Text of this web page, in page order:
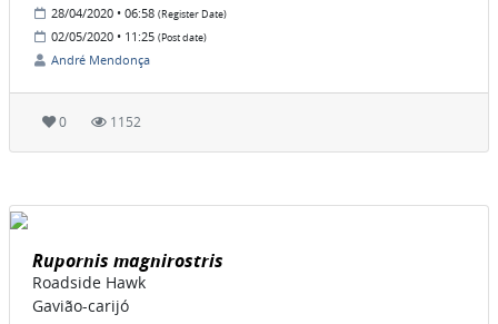
28/04/2020 • 06:58 (Register Date)
02/05/2020 • 11:25 (Post date)
André Mendonça
0 1152
Rupornis magnirostris
Roadside Hawk
Gavião-carijó